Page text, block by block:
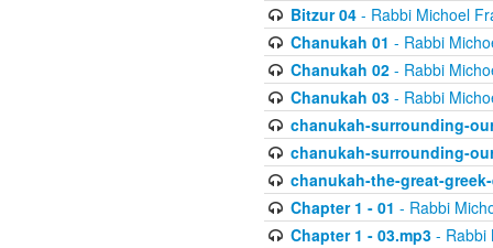
Bitzur 04- Rabbi Michoel
Chanukah 01 - Rabbi
Chanukah 02- Rabbi
Chanukah 03- Rabbi
chanukah-surrounding-
chanukah-surrounding-
chanukah-the-great-
Chapter 1 - 01 - Rabbi
Chapter 1 - 03.mp3- Rabbi